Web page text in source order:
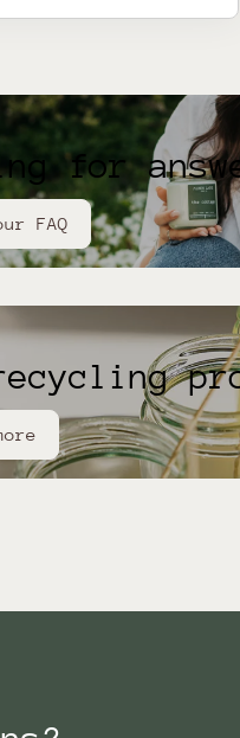
for
FAQ